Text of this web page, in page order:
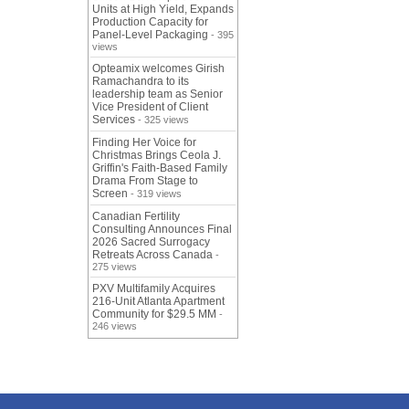
Units at High Yield, Expands
Production Capacity for
Panel-Level Packaging - 395
views
Opteamix welcomes Girish
Ramachandra to its
leadership team as Senior
Vice President of Client
Services - 325 views
Finding Her Voice for
Christmas Brings Ceola J.
Griffin's Faith-Based Family
Drama From Stage to
Screen - 319 views
Canadian Fertility
Consulting Announces Final
2026 Sacred Surrogacy
Retreats Across Canada -
275 views
PXV Multifamily Acquires
216-Unit Atlanta Apartment
Community for $29.5 MM -
246 views